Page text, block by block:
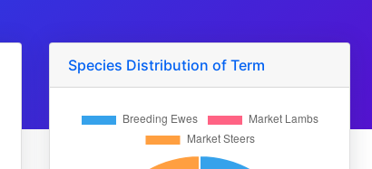
Species Distribution of Term